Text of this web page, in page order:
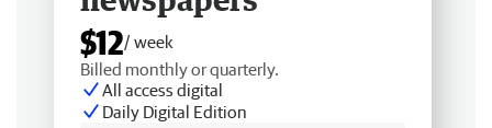
$12/ week
Billed monthly or quarterly.
All access digital
Daily Digital Edition